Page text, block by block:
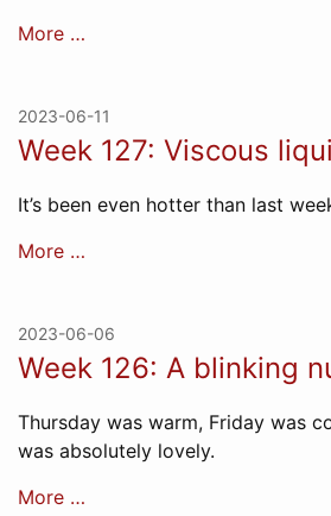
More …
2023-06-11
Week 127: Viscous
It’s been even hotter than last
More …
2023-06-06
Week 126: A blinking
Thursday was warm, Friday was
was absolutely lovely.
More …